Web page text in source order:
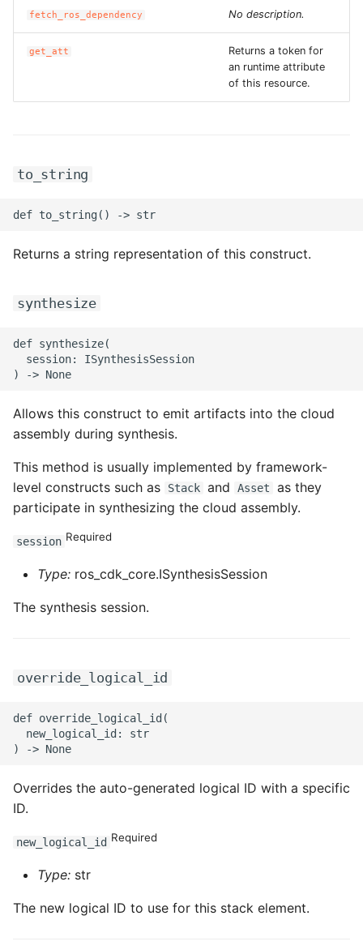
fetch_ros_dependency No description.
get_att
Returns a token for
an runtime attribute
of this resource.
to_string
Returns a string representation of this construct.
synthesize
def synthesize(
  session: ISynthesisSession
Allows this construct to emit artifacts into the cloud
assembly during synthesis.
This method is usually implemented by framework-
level constructs such as
Stack and Asset
as they
participate in synthesizing the cloud assembly.
session Required
Type: ros_cdk_core.ISynthesisSession
The synthesis session.
override_logical_id
def override_logical_id(
  new_logical_id: str
Overrides the auto-generated logical ID with a specific
ID.
new_logical_id Required
Type: str
The new logical ID to use for this stack element.